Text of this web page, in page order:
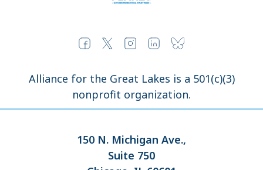
Alliance for the Great Lakes is a 501(c)(3)
nonprofit organization.
150 N. Michigan Ave.,
Suite 750